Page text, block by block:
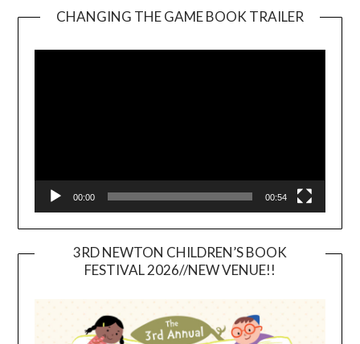
CHANGING THE GAME BOOK TRAILER
00:00 00:54
3RD NEWTON CHILDREN’S BOOK
FESTIVAL 2026//NEW VENUE!!